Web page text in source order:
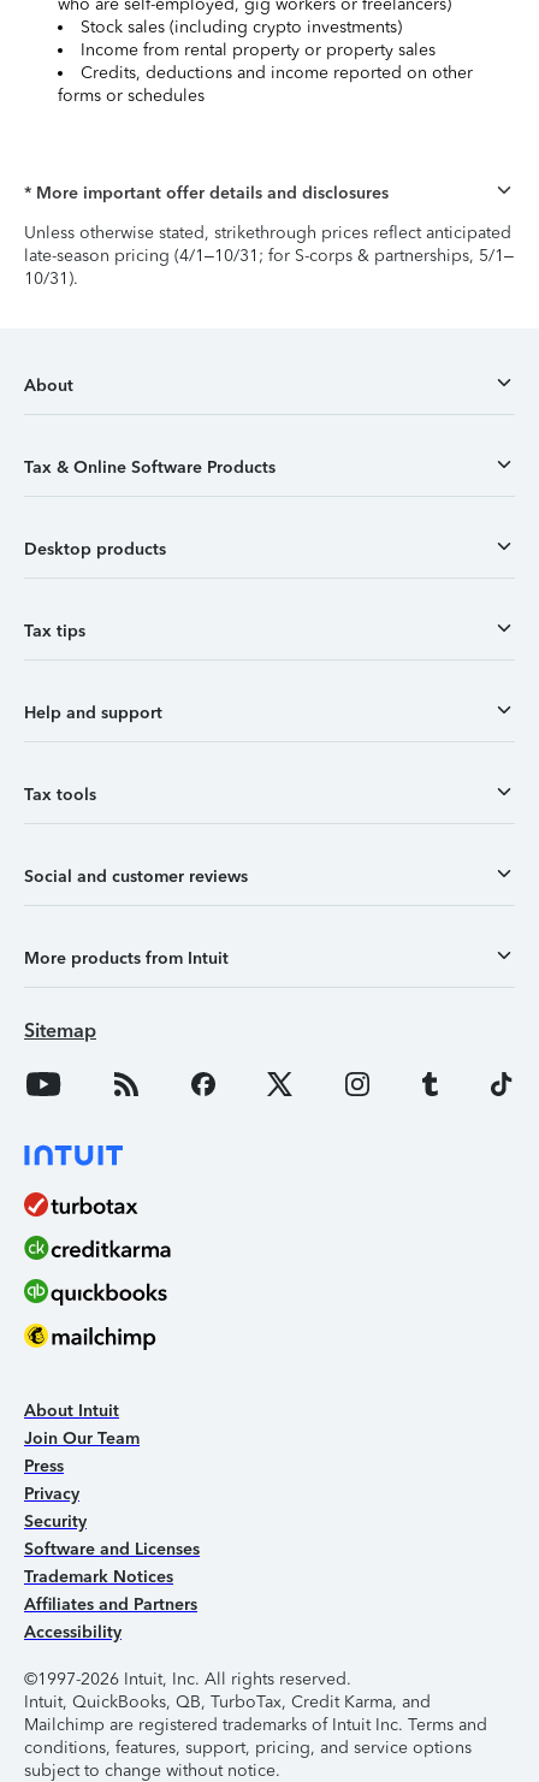
who are self-employed, gig workers or freelancers)
Stock sales (including crypto investments)
Income from rental property or property sales
Credits, deductions and income reported on other
forms or schedules
* More important offer details and disclosures
Unless otherwise stated, strikethrough prices reflect anticipated
late-season pricing (4/1–10/31; for S-corps & partnerships, 5/1–
10/31).
About
Tax & Online Software Products
Desktop products
Tax tips
Help and support
Tax tools
Social and customer reviews
More products from Intuit
Sitemap
About Intuit
Join Our Team
Press
Privacy
Security
Software and Licenses
Trademark Notices
Affiliates and Partners
Accessibility
©1997-2026 Intuit, Inc. All rights reserved.
Intuit, QuickBooks, QB, TurboTax, Credit Karma, and
Mailchimp are registered trademarks of Intuit Inc. Terms and
conditions, features, support, pricing, and service options
subject to change without notice.